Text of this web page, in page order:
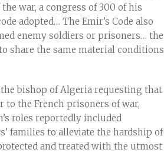
war, a congress of 300 of his
adopted… The Emir’s Code also
enemy soldiers or prisoners… the
share the same material conditions
bishop of Algeria requesting that
to the French prisoners of war,
roles reportedly included
families to alleviate the hardship of
and treated with the utmost